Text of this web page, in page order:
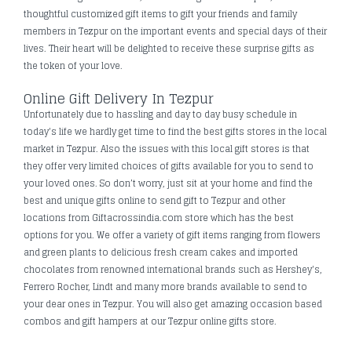
thoughtful customized gift items to gift your friends and family
members in Tezpur on the important events and special days of their
lives. Their heart will be delighted to receive these surprise gifts as
the token of your love.
Online Gift Delivery In Tezpur
Unfortunately due to hassling and day to day busy schedule in
today's life we hardly get time to find the best gifts stores in the local
market in Tezpur. Also the issues with this local gift stores is that
they offer very limited choices of gifts available for you to send to
your loved ones. So don’t worry, just sit at your home and find the
best and unique gifts online to send gift to Tezpur and other
locations from Giftacrossindia.com store which has the best
options for you. We offer a variety of gift items ranging from flowers
and green plants to delicious fresh cream cakes and imported
chocolates from renowned international brands such as Hershey's,
Ferrero Rocher, Lindt and many more brands available to send to
your dear ones in Tezpur. You will also get amazing occasion based
combos and gift hampers at our Tezpur online gifts store.